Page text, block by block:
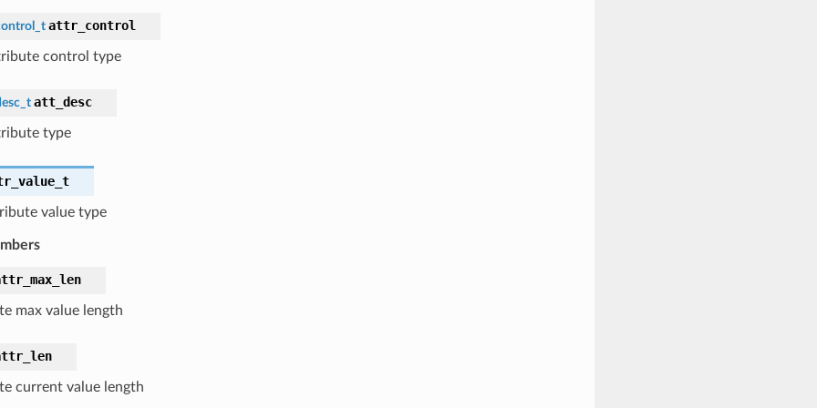
attr_control
control type
att_desc
type
value type
max value length
current value length